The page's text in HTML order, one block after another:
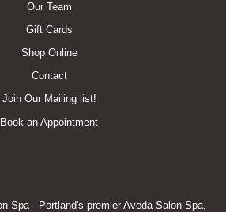
Our Team
Gift Cards
Shop Online
Contact
Join Our Mailing list!
Book an Appointment
Spa - Portland's premier Aveda Salon Spa,